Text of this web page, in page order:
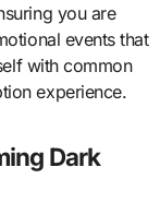
you are
events that
with common
experience.
Dark